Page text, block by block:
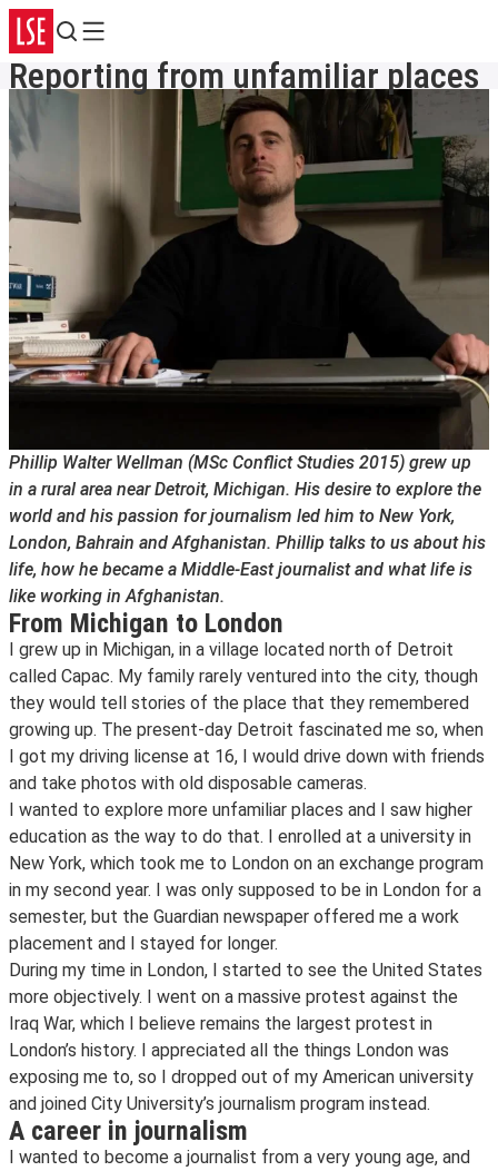
Search
Menu
Reporting from unfamiliar places
Phillip Walter Wellman (MSc Conflict Studies 2015) grew up
in a rural area near Detroit, Michigan. His desire to explore the
world and his passion for journalism led him to New York,
London, Bahrain and Afghanistan. Phillip talks to us about his
life, how he became a Middle-East journalist and what life is
like working in Afghanistan.
From Michigan to London
I grew up in Michigan, in a village located north of Detroit
called Capac. My family rarely ventured into the city, though
they would tell stories of the place that they remembered
growing up. The present-day Detroit fascinated me so, when
I got my driving license at 16, I would drive down with friends
and take photos with old disposable cameras.
I wanted to explore more unfamiliar places and I saw higher
education as the way to do that. I enrolled at a university in
New York, which took me to London on an exchange program
in my second year. I was only supposed to be in London for a
semester, but the Guardian newspaper offered me a work
placement and I stayed for longer.
During my time in London, I started to see the United States
more objectively. I went on a massive protest against the
Iraq War, which I believe remains the largest protest in
London’s history. I appreciated all the things London was
exposing me to, so I dropped out of my American university
and joined City University’s journalism program instead.
A career in journalism
I wanted to become a journalist from a very young age, and